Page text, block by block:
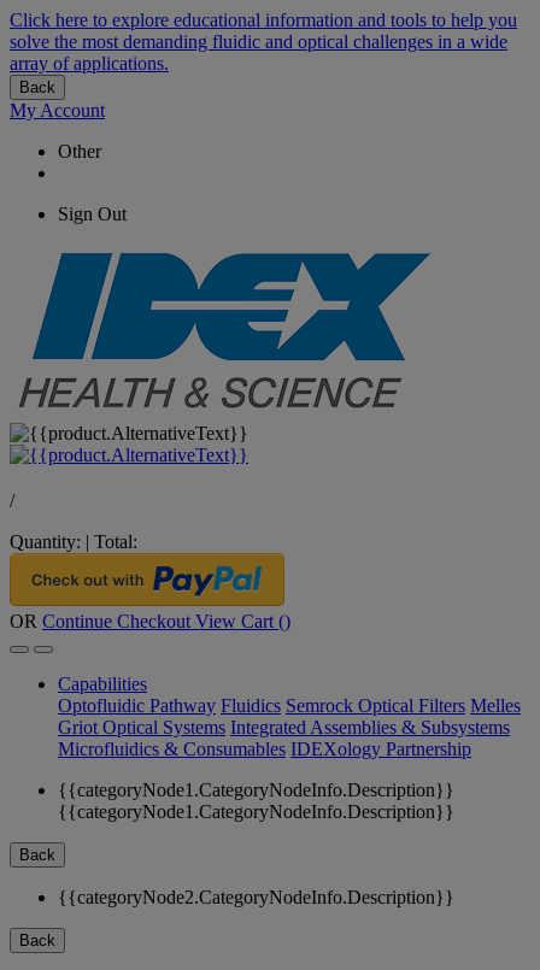
Click here to explore educational information and tools to help you
solve the most demanding fluidic and optical challenges in a wide
array of applications.
Back
My Account
Other
Sign Out
/
Quantity: | Total:
OR Continue Checkout View Cart ()
Capabilities
Optofluidic Pathway Fluidics Semrock Optical Filters Melles
Griot Optical Systems Integrated Assemblies & Subsystems
Microfluidics & Consumables IDEXology Partnership
{{categoryNode1.CategoryNodeInfo.Description}}
{{categoryNode1.CategoryNodeInfo.Description}}
Back
{{categoryNode2.CategoryNodeInfo.Description}}
Back